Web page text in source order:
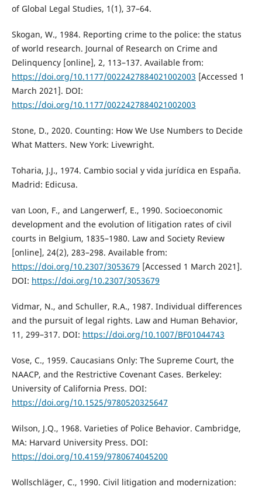
of Global Legal Studies, 1(1), 37–64.
Skogan, W., 1984. Reporting crime to the police: the status
of world research. Journal of Research on Crime and
Delinquency [online], 2, 113–137. Available from:
https://doi.org/10.1177/0022427884021002003 [Accessed 1
March 2021]. DOI:
https://doi.org/10.1177/0022427884021002003
Stone, D., 2020. Counting: How We Use Numbers to Decide
What Matters. New York: Livewright.
Toharia, J.J., 1974. Cambio social y vida jurídica en España.
Madrid: Edicusa.
van Loon, F., and Langerwerf, E., 1990. Socioeconomic
development and the evolution of litigation rates of civil
courts in Belgium, 1835–1980. Law and Society Review
[online], 24(2), 283–298. Available from:
https://doi.org/10.2307/3053679 [Accessed 1 March 2021].
DOI: https://doi.org/10.2307/3053679
Vidmar, N., and Schuller, R.A., 1987. Individual differences
and the pursuit of legal rights. Law and Human Behavior,
11, 299–317. DOI: https://doi.org/10.1007/BF01044743
Vose, C., 1959. Caucasians Only: The Supreme Court, the
NAACP, and the Restrictive Covenant Cases. Berkeley:
University of California Press. DOI:
https://doi.org/10.1525/9780520325647
Wilson, J.Q., 1968. Varieties of Police Behavior. Cambridge,
MA: Harvard University Press. DOI:
https://doi.org/10.4159/9780674045200
Wollschläger, C., 1990. Civil litigation and modernization: